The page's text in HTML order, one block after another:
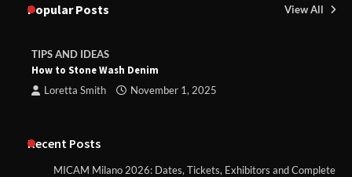
Popular Posts View All
TIPS AND IDEAS
How to Stone Wash Denim
Loretta Smith November 1, 2025
Recent Posts
MICAM Milano 2026: Dates, Tickets, Exhibitors and Complete